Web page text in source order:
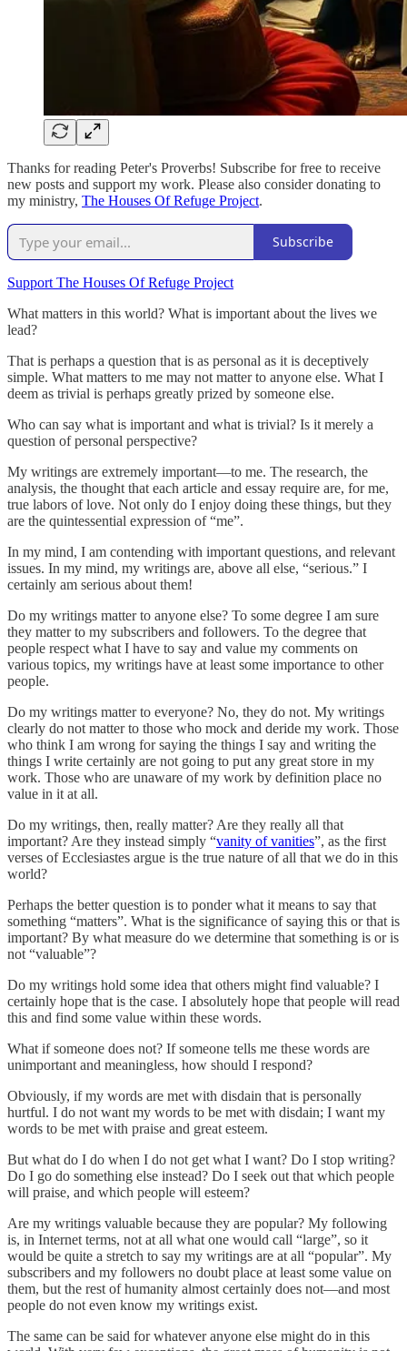
Thanks for reading Peter's Proverbs! Subscribe for free to receive
new posts and support my work. Please also consider donating to
my ministry, The Houses Of Refuge Project.
Subscribe
Support The Houses Of Refuge Project
What matters in this world? What is important about the lives we
lead?
That is perhaps a question that is as personal as it is deceptively
simple. What matters to me may not matter to anyone else. What I
deem as trivial is perhaps greatly prized by someone else.
Who can say what is important and what is trivial? Is it merely a
question of personal perspective?
My writings are extremely important—to me. The research, the
analysis, the thought that each article and essay require are, for me,
true labors of love. Not only do I enjoy doing these things, but they
are the quintessential expression of “me”.
In my mind, I am contending with important questions, and relevant
issues. In my mind, my writings are, above all else, “serious.” I
certainly am serious about them!
Do my writings matter to anyone else? To some degree I am sure
they matter to my subscribers and followers. To the degree that
people respect what I have to say and value my comments on
various topics, my writings have at least some importance to other
people.
Do my writings matter to everyone? No, they do not. My writings
clearly do not matter to those who mock and deride my work. Those
who think I am wrong for saying the things I say and writing the
things I write certainly are not going to put any great store in my
work. Those who are unaware of my work by definition place no
value in it at all.
Do my writings, then, really matter? Are they really all that
important? Are they instead simply “vanity of vanities”, as the first
verses of Ecclesiastes argue is the true nature of all that we do in this
world?
Perhaps the better question is to ponder what it means to say that
something “matters”. What is the significance of saying this or that is
important? By what measure do we determine that something is or is
not “valuable”?
Do my writings hold some idea that others might find valuable? I
certainly hope that is the case. I absolutely hope that people will read
this and find some value within these words.
What if someone does not? If someone tells me these words are
unimportant and meaningless, how should I respond?
Obviously, if my words are met with disdain that is personally
hurtful. I do not want my words to be met with disdain; I want my
words to be met with praise and great esteem.
But what do I do when I do not get what I want? Do I stop writing?
Do I go do something else instead? Do I seek out that which people
will praise, and which people will esteem?
Are my writings valuable because they are popular? My following
is, in Internet terms, not at all what one would call “large”, so it
would be quite a stretch to say my writings are at all “popular”. My
subscribers and my followers no doubt place at least some value on
them, but the rest of humanity almost certainly does not—and most
people do not even know my writings exist.
The same can be said for whatever anyone else might do in this